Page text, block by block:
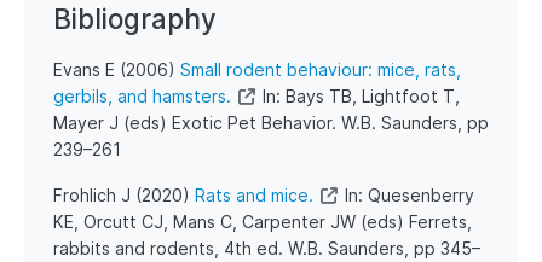
Bibliography
​​Evans E (2006) Small rodent behaviour: mice, rats,
gerbils, and hamsters.
In: Bays TB, Lightfoot T,
Mayer J (eds) Exotic Pet Behavior. W.B. Saunders, pp
239–261
​Frohlich J (2020) Rats and mice.
In: Quesenberry
KE, Orcutt CJ, Mans C, Carpenter JW (eds) Ferrets,
rabbits and rodents, 4th ed. W.B. Saunders, pp 345–